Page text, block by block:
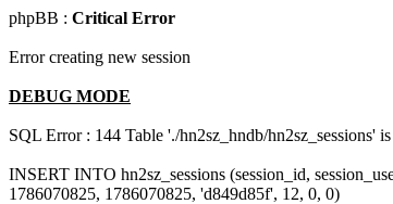
phpBB : Critical Error
Error creating new session
DEBUG MODE
SQL Error : 144 Table './hn2sz_hndb/hn2sz_sessions'
INSERT INTO hn2sz_sessions (session_id,
1786070825, 1786070825, 'd849d85f', 12, 0, 0)